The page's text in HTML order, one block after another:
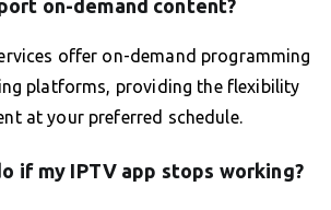
on-demand content?
offer on-demand programming
platforms, providing the flexibility
at your preferred schedule.
if my IPTV app stops working?